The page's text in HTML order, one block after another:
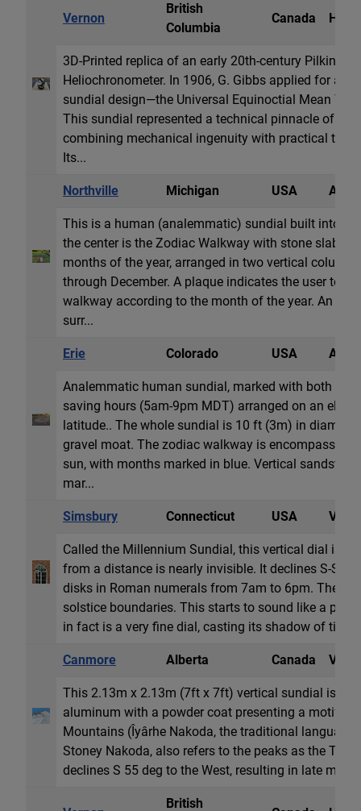
Vernon
British
Columbia
Canada
3D-Printed replica of an early 20th-century
Heliochronometer. In 1906, G. Gibbs applied for a
sundial design—the Universal Equinoctial Mean
This sundial represented a technical pinnacle of
combining mechanical ingenuity with practical
Its...
Northville Michigan USA
This is a human (analemmatic) sundial built into a
the center is the Zodiac Walkway with stone slabs
months of the year, arranged in two vertical
through December. A plaque indicates the user to
walkway according to the month of the year. An
surr...
Erie Colorado USA
Analemmatic human sundial, marked with both
saving hours (5am-9pm MDT) arranged on an
latitude.. The whole sundial is 10 ft (3m) in
gravel moat. The zodiac walkway is encompassed
sun, with months marked in blue. Vertical
mar...
Simsbury Connecticut USA
Called the Millennium Sundial, this vertical dial is
from a distance is nearly invisible. It declines S-SW
disks in Roman numerals from 7am to 6pm. The
solstice boundaries. This starts to sound like a
in fact is a very fine dial, casting its shadow of time
Canmore Alberta Canada
This 2.13m x 2.13m (7ft x 7ft) vertical sundial is
aluminum with a powder coat presenting a motif of
Mountains (Îyârhe Nakoda, the traditional language
Stoney Nakoda, also refers to the peaks as the
declines S 55 deg to the West, resulting in late
British